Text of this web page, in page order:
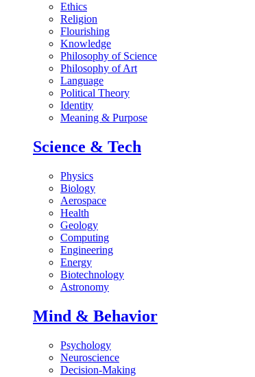
Ethics
Religion
Flourishing
Knowledge
Philosophy of Science
Philosophy of Art
Language
Political Theory
Identity
Meaning & Purpose
Science & Tech
Physics
Biology
Aerospace
Health
Geology
Computing
Engineering
Energy
Biotechnology
Astronomy
Mind & Behavior
Psychology
Neuroscience
Decision-Making